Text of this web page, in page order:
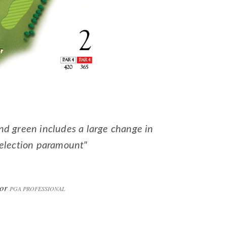
green includes a large change in
paramount"
PGA PROFESSIONAL